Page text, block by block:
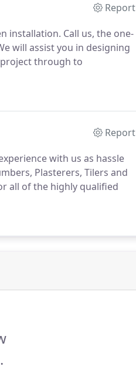
Report
installation. Call us, the one-
will assist you in designing
through to
Report
with us as hassle
Plasterers, Tilers and
all of the highly qualified